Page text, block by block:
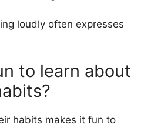
loudly often expresses
to learn about
habits makes it fun to